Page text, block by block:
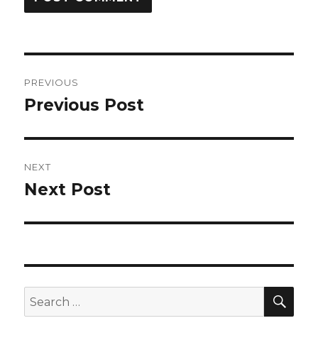
navigation
PREVIOUS
Previous
Previous Post
NEXT
Next
Next Post
Search
for: